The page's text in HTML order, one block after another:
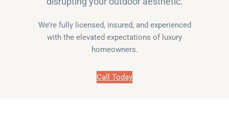
We’re fully licensed, insured, and experienced
with the elevated expectations of luxury
homeowners.
Call Today